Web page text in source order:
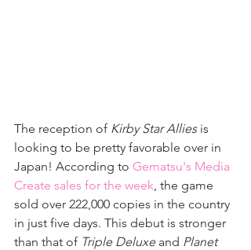
The reception of Kirby Star Allies is
looking to be pretty favorable over in
Japan! According to Gematsu's Media
Create sales for the week , the game
sold over 222,000 copies in the country
in just five days. This debut is stronger
than that of Triple Deluxe and Planet